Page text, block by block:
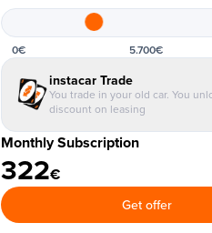
0€ 5.700€
instacar Trade
You trade in your old car. You
discount on leasing
Monthly Subscription
322€
Get offer